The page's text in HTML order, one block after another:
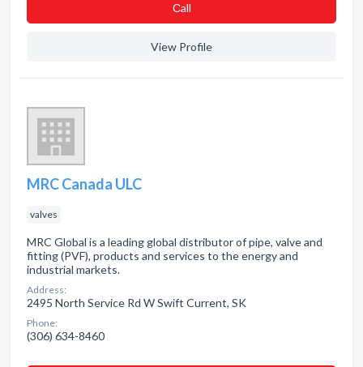
Сall
View Profile
MRC Canada ULC
valves
MRC Global is a leading global distributor of pipe, valve and
fitting (PVF), products and services to the energy and
industrial markets.
Address:
2495 North Service Rd W Swift Current, SK
Phone:
(306) 634-8460